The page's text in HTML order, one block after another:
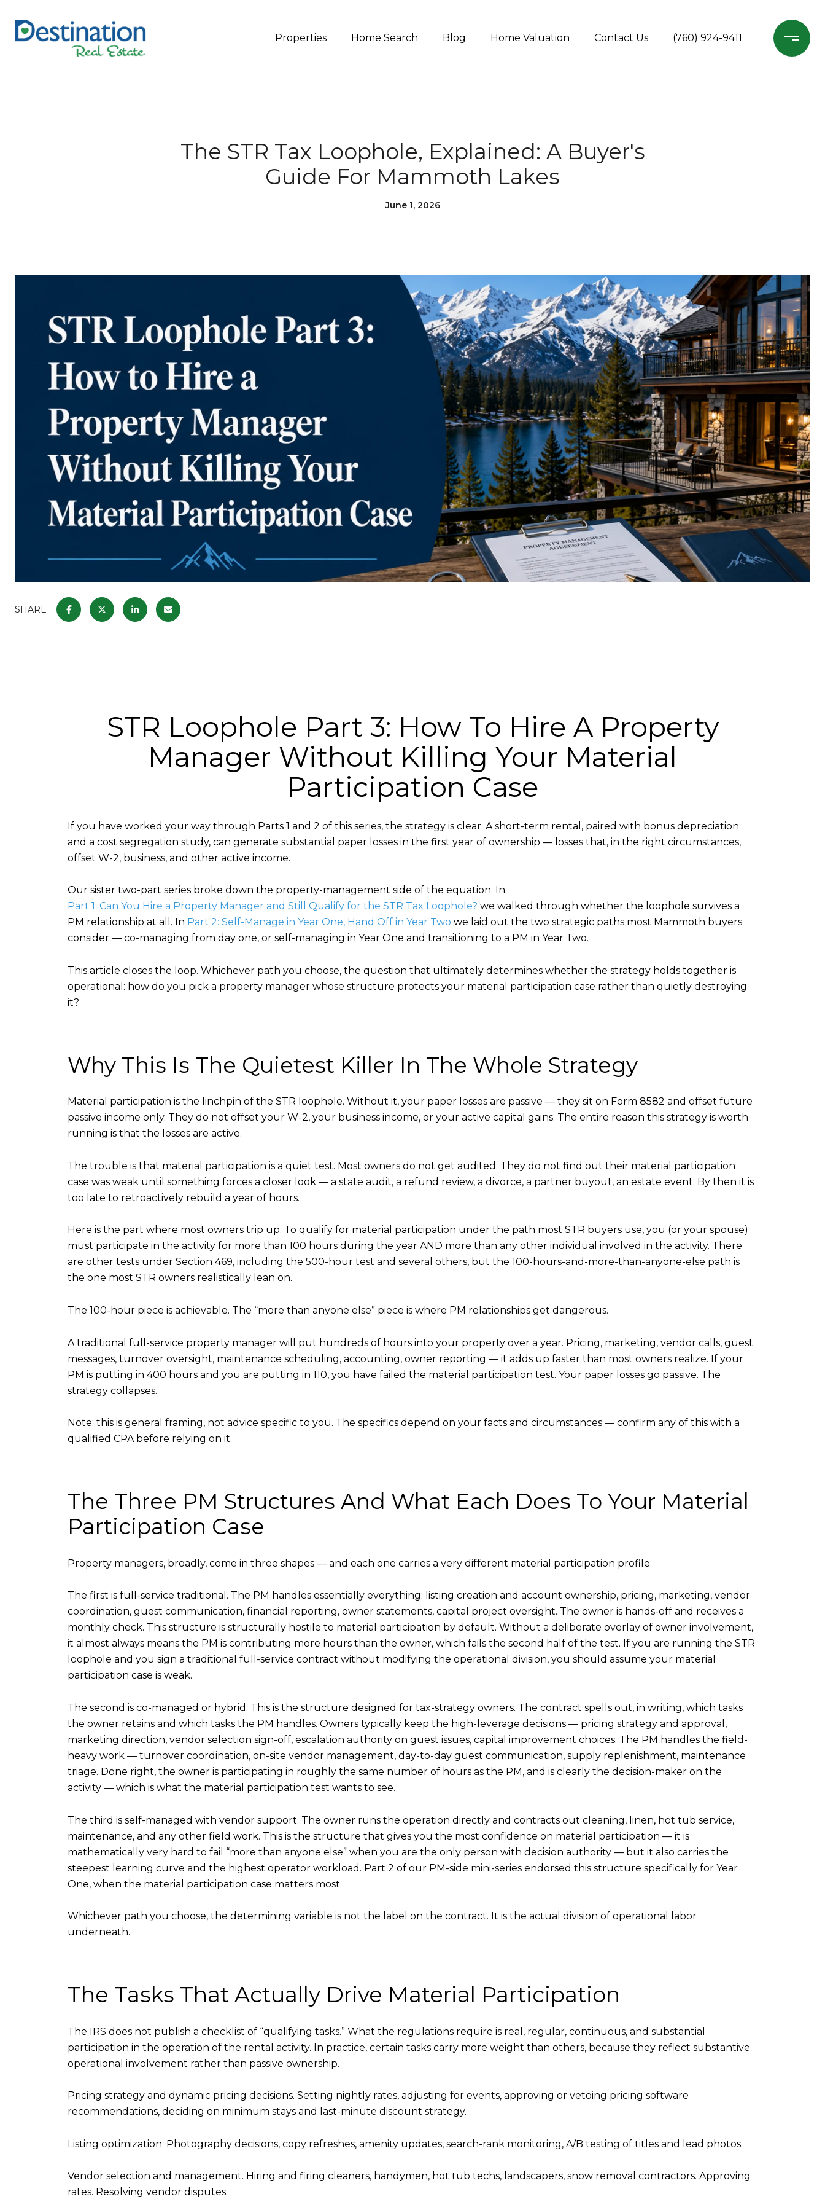
Properties Home Search Blog Home Valuation Contact Us (760) 924-9411
The STR Tax Loophole, Explained: A Buyer's
Guide For Mammoth Lakes
June 1, 2026
SHARE
STR Loophole Part 3: How To Hire A Property
Manager Without Killing Your Material
Participation Case
If you have worked your way through Parts 1 and 2 of this series, the strategy is clear. A short-term rental, paired with bonus depreciation
and a cost segregation study, can generate substantial paper losses in the first year of ownership — losses that, in the right circumstances,
offset W-2, business, and other active income.
Our sister two-part series broke down the property-management side of the equation. In
Part 1: Can You Hire a Property Manager and Still Qualify for the STR Tax Loophole? we walked through whether the loophole survives a
PM relationship at all. In Part 2: Self-Manage in Year One, Hand Off in Year Two we laid out the two strategic paths most Mammoth buyers
consider — co-managing from day one, or self-managing in Year One and transitioning to a PM in Year Two.
This article closes the loop. Whichever path you choose, the question that ultimately determines whether the strategy holds together is
operational: how do you pick a property manager whose structure protects your material participation case rather than quietly destroying
it?
Why This Is The Quietest Killer In The Whole Strategy
Material participation is the linchpin of the STR loophole. Without it, your paper losses are passive — they sit on Form 8582 and offset future
passive income only. They do not offset your W-2, your business income, or your active capital gains. The entire reason this strategy is worth
running is that the losses are active.
The trouble is that material participation is a quiet test. Most owners do not get audited. They do not find out their material participation
case was weak until something forces a closer look — a state audit, a refund review, a divorce, a partner buyout, an estate event. By then it is
too late to retroactively rebuild a year of hours.
Here is the part where most owners trip up. To qualify for material participation under the path most STR buyers use, you (or your spouse)
must participate in the activity for more than 100 hours during the year AND more than any other individual involved in the activity. There
are other tests under Section 469, including the 500-hour test and several others, but the 100-hours-and-more-than-anyone-else path is
the one most STR owners realistically lean on.
The 100-hour piece is achievable. The “more than anyone else” piece is where PM relationships get dangerous.
A traditional full-service property manager will put hundreds of hours into your property over a year. Pricing, marketing, vendor calls, guest
messages, turnover oversight, maintenance scheduling, accounting, owner reporting — it adds up faster than most owners realize. If your
PM is putting in 400 hours and you are putting in 110, you have failed the material participation test. Your paper losses go passive. The
strategy collapses.
Note: this is general framing, not advice specific to you. The specifics depend on your facts and circumstances — confirm any of this with a
qualified CPA before relying on it.
The Three PM Structures And What Each Does To Your Material
Participation Case
Property managers, broadly, come in three shapes — and each one carries a very different material participation profile.
The first is full-service traditional. The PM handles essentially everything: listing creation and account ownership, pricing, marketing, vendor
coordination, guest communication, financial reporting, owner statements, capital project oversight. The owner is hands-off and receives a
monthly check. This structure is structurally hostile to material participation by default. Without a deliberate overlay of owner involvement,
it almost always means the PM is contributing more hours than the owner, which fails the second half of the test. If you are running the STR
loophole and you sign a traditional full-service contract without modifying the operational division, you should assume your material
participation case is weak.
The second is co-managed or hybrid. This is the structure designed for tax-strategy owners. The contract spells out, in writing, which tasks
the owner retains and which tasks the PM handles. Owners typically keep the high-leverage decisions — pricing strategy and approval,
marketing direction, vendor selection sign-off, escalation authority on guest issues, capital improvement choices. The PM handles the field-
heavy work — turnover coordination, on-site vendor management, day-to-day guest communication, supply replenishment, maintenance
triage. Done right, the owner is participating in roughly the same number of hours as the PM, and is clearly the decision-maker on the
activity — which is what the material participation test wants to see.
The third is self-managed with vendor support. The owner runs the operation directly and contracts out cleaning, linen, hot tub service,
maintenance, and any other field work. This is the structure that gives you the most confidence on material participation — it is
mathematically very hard to fail “more than anyone else” when you are the only person with decision authority — but it also carries the
steepest learning curve and the highest operator workload. Part 2 of our PM-side mini-series endorsed this structure specifically for Year
One, when the material participation case matters most.
Whichever path you choose, the determining variable is not the label on the contract. It is the actual division of operational labor
underneath.
The Tasks That Actually Drive Material Participation
The IRS does not publish a checklist of “qualifying tasks.” What the regulations require is real, regular, continuous, and substantial
participation in the operation of the rental activity. In practice, certain tasks carry more weight than others, because they reflect substantive
operational involvement rather than passive ownership.
Pricing strategy and dynamic pricing decisions. Setting nightly rates, adjusting for events, approving or vetoing pricing software
recommendations, deciding on minimum stays and last-minute discount strategy.
Listing optimization. Photography decisions, copy refreshes, amenity updates, search-rank monitoring, A/B testing of titles and lead photos.
Vendor selection and management. Hiring and firing cleaners, handymen, hot tub techs, landscapers, snow removal contractors. Approving
rates. Resolving vendor disputes.